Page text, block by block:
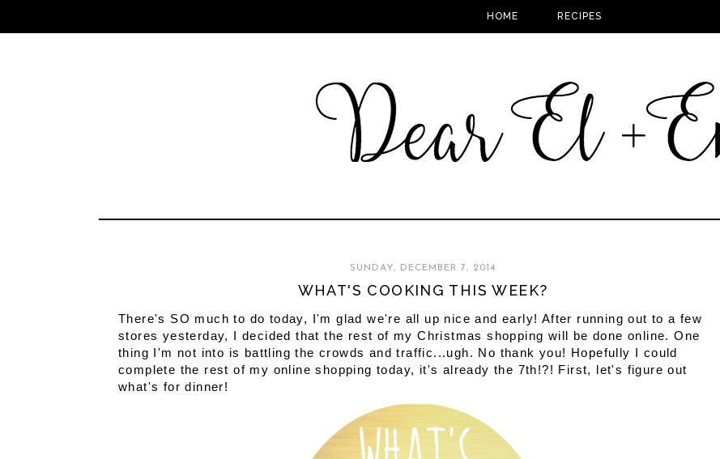
HOME RECIPES
SUNDAY, DECEMBER 7, 2014
WHAT'S COOKING THIS WEEK?
There's SO much to do today, I'm glad we're all up nice and early! After running out to a few
stores yesterday, I decided that the rest of my Christmas shopping will be done online. One
thing I'm not into is battling the crowds and traffic...ugh. No thank you! Hopefully I could
complete the rest of my online shopping today, it's already the 7th!?! First, let's figure out
what's for dinner!